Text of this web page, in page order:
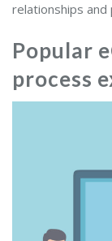
relationships
Popular
process